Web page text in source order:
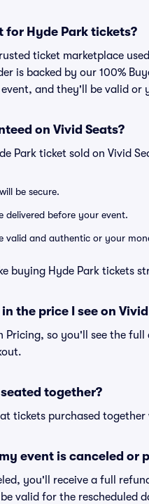
for Hyde Park tickets?
ticket marketplace
is backed by our 100%
and they'll be valid or
on Vivid Seats?
Park ticket sold on Vivid
be secure.
delivered before your event.
valid and authentic or your
buying Hyde Park tickets
the price I see on
Pricing, so you'll see the
together?
tickets purchased
event is canceled or
you'll receive a full
valid for the rescheduled